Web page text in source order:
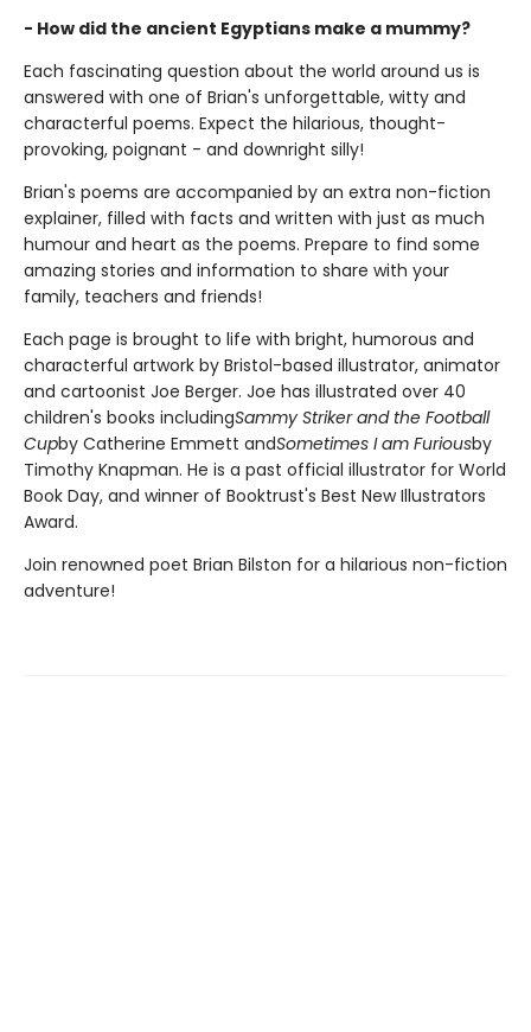
- How did the ancient Egyptians make a mummy?
Each fascinating question about the world around us is
answered with one of Brian's unforgettable, witty and
characterful poems. Expect the hilarious, thought-
provoking, poignant - and downright silly!
Brian's poems are accompanied by an extra non-fiction
explainer, filled with facts and written with just as much
humour and heart as the poems. Prepare to find some
amazing stories and information to share with your
family, teachers and friends!
Each page is brought to life with bright, humorous and
characterful artwork by Bristol-based illustrator, animator
and cartoonist Joe Berger. Joe has illustrated over 40
children's books includingSammy Striker and the Football
Cupby Catherine Emmett andSometimes I am Furiousby
Timothy Knapman. He is a past official illustrator for World
Book Day, and winner of Booktrust's Best New Illustrators
Award.
Join renowned poet Brian Bilston for a hilarious non-fiction
adventure!